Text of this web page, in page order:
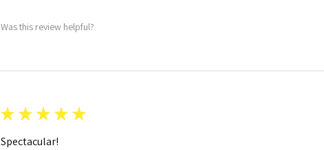
Was this review helpful?
★ ★ ★ ★ ★
Spectacular!